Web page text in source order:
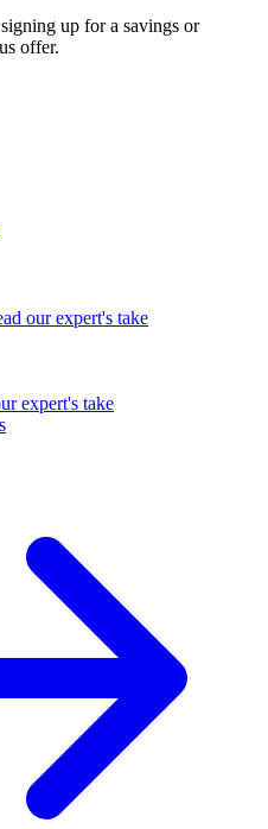
up for a savings or
offer.
our expert's take
expert's take